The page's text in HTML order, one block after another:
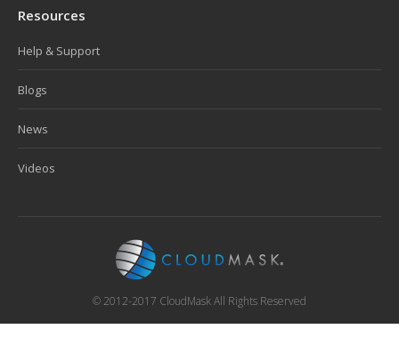
Resources
Help & Support
Blogs
News
Videos
© 2012-2017 CloudMask All Rights Reserved